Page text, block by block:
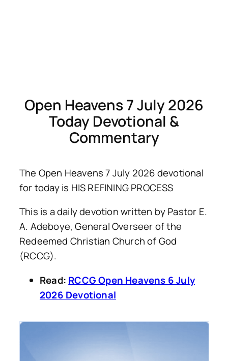
Open Heavens 7 July 2026
Today Devotional &
Commentary
The Open Heavens 7 July 2026 devotional
for today is HIS REFINING PROCESS
This is a daily devotion written by Pastor E.
A. Adeboye, General Overseer of the
Redeemed Christian Church of God
(RCCG).
Read: RCCG Open Heavens 6 July
2026 Devotional